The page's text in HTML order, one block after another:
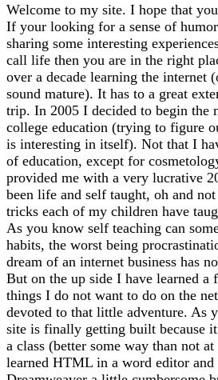
Welcome to my site. I hope that
If your looking for a sense of
sharing some interesting
call life then you are in the right
over a decade learning the internet
sound mature). It has to a great
trip. In 2005 I decided to begin the
college education (trying to figure
is interesting in itself). Not that I
of education, except for
provided me with a very lucrative
been life and self taught, oh and
tricks each of my children have
As you know self teaching can
habits, the worst being
dream of an internet business has
But on the up side I have learned a
things I do not want to do on the
devoted to that little adventure. As
site is finally getting built because
a class (better some way than not
learned HTML in a word editor and